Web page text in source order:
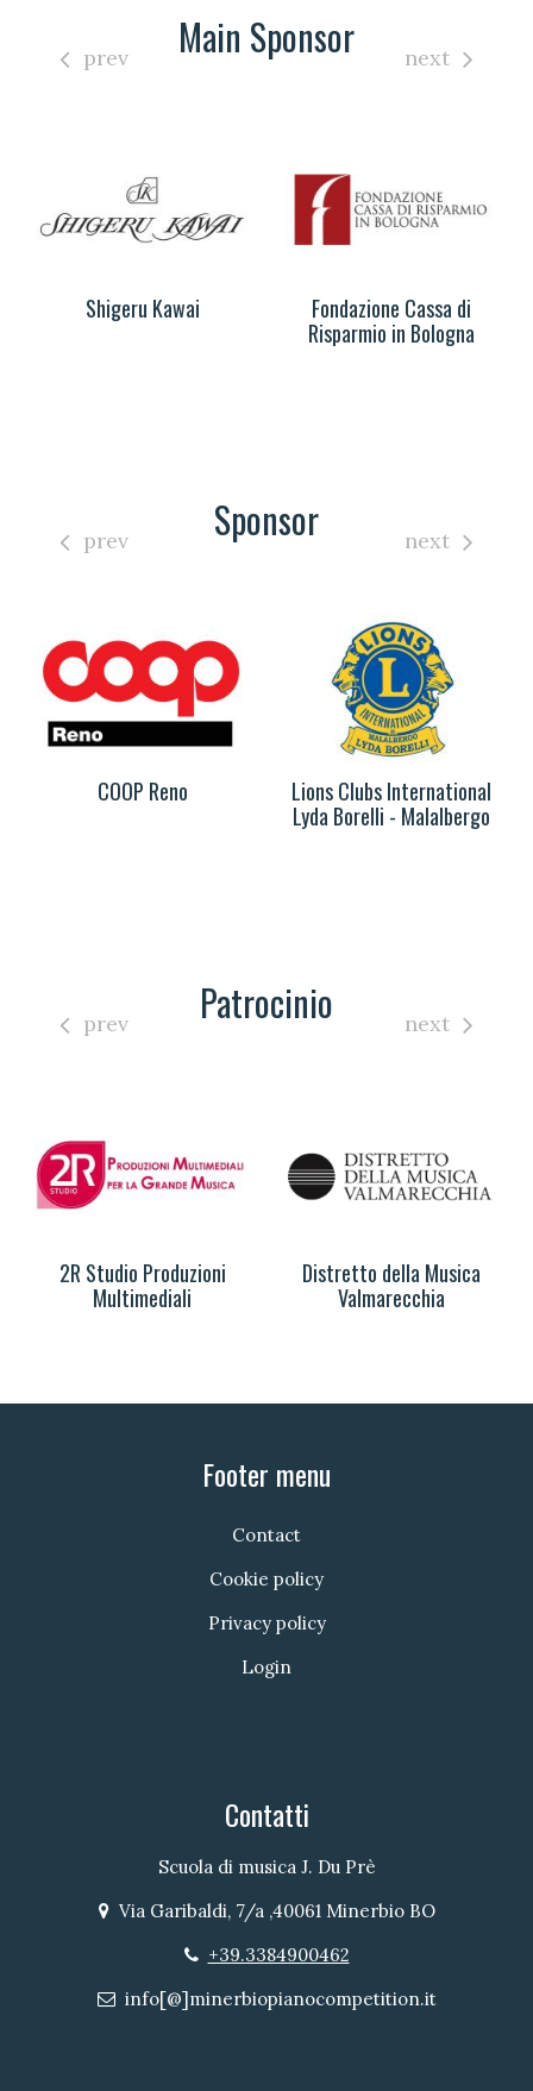
Main Sponsor
Shigeru Kawai
Fondazione Cassa di
Risparmio in Bologna
prev next
Sponsor
COOP Reno
Lions Clubs International
Lyda Borelli - Malalbergo
prev next
Patrocinio
2R Studio Produzioni
Multimediali
Distretto della Musica
Valmarecchia
prev next
Footer menu
Contact
Cookie policy
Privacy policy
Login
Contatti
Scuola di musica J. Du Prè
Indirizzo
Via Garibaldi, 7/a ,40061 Minerbio BO
Telefono
+39.3384900462
Email
info[@]minerbiopianocompetition.it